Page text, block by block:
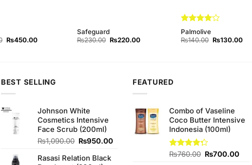
Original
₨450.00Current
Safeguard
₨230.00 Original
₨220.00Current
Rated4
out of 5
Palmolive
₨140.00 Original
₨130.00
BEST SELLING
Johnson White
Cosmetics Intensive
Face Scrub (200ml)
₨1,090.00 Original
was:
₨950.00Current
Rasasi Relation Black
FEATURED
Combo of Vaseline
Coco Butter Intensive
Indonesia (100ml)
Rated
₨760.00 Original
₨700.00